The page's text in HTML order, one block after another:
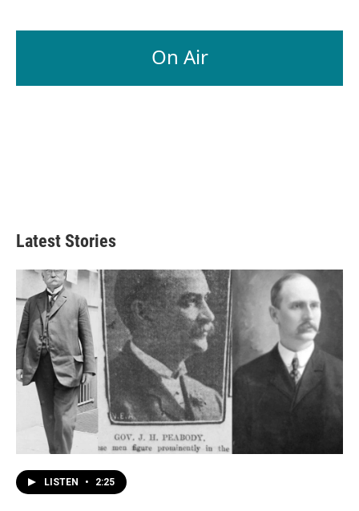
On Air
Latest Stories
LISTEN • 2:25